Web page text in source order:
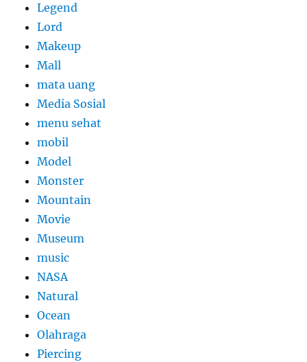
Legend
Lord
Makeup
Mall
mata uang
Media Sosial
menu sehat
mobil
Model
Monster
Mountain
Movie
Museum
music
NASA
Natural
Ocean
Olahraga
Piercing